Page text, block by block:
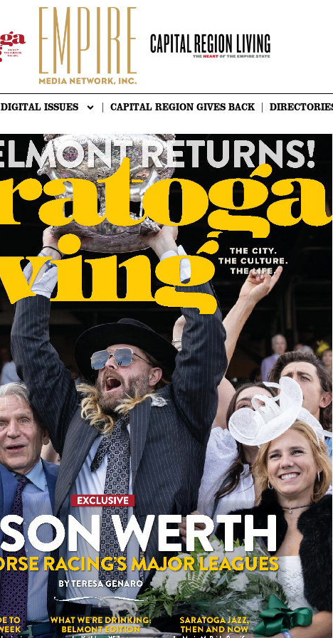
DIGITAL ISSUES CAPITAL REGION GIVES BACK